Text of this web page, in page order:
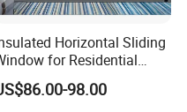
Horizontal Sliding
for Residential
Building with High Impact
Glass and Security
98.00